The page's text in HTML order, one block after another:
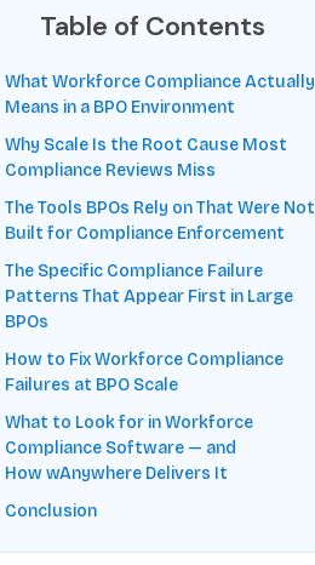
Table of Contents
What Workforce Compliance Actually
Means in a BPO Environment
Why Scale Is the Root Cause Most
Compliance Reviews Miss
The Tools BPOs Rely on That Were Not
Built for Compliance Enforcement
The Specific Compliance Failure
Patterns That Appear First in Large
BPOs
How to Fix Workforce Compliance
Failures at BPO Scale
What to Look for in Workforce
Compliance Software — and
How wAnywhere Delivers It
Conclusion